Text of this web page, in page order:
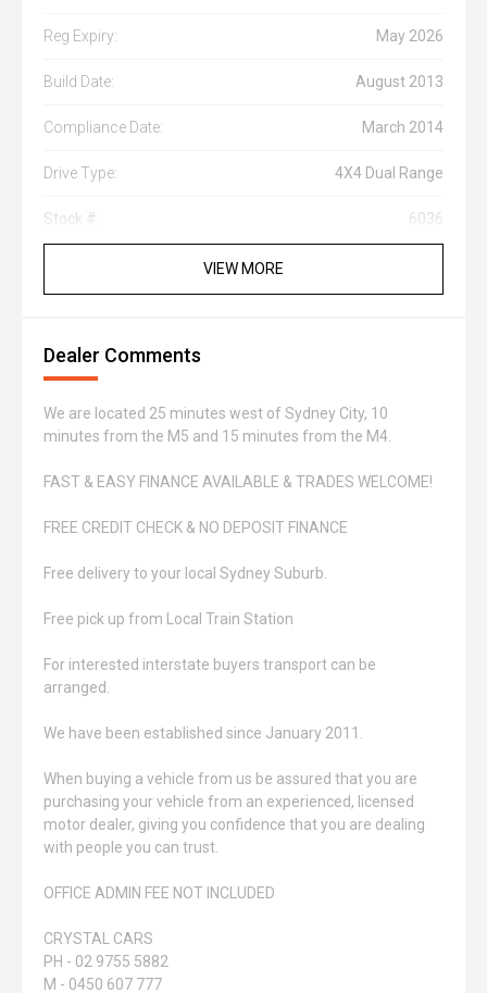
Reg Expiry: May 2026
Build Date: August 2013
Compliance Date: March 2014
Drive Type: 4X4 Dual Range
Stock #: 6036
VIEW MORE
Dealer Comments
We are located 25 minutes west of Sydney City, 10
minutes from the M5 and 15 minutes from the M4.
FAST & EASY FINANCE AVAILABLE & TRADES WELCOME!
FREE CREDIT CHECK & NO DEPOSIT FINANCE
Free delivery to your local Sydney Suburb.
Free pick up from Local Train Station
For interested interstate buyers transport can be
arranged.
We have been established since January 2011.
When buying a vehicle from us be assured that you are
purchasing your vehicle from an experienced, licensed
motor dealer, giving you confidence that you are dealing
with people you can trust.
OFFICE ADMIN FEE NOT INCLUDED
CRYSTAL CARS
PH - 02 9755 5882
M - 0450 607 777